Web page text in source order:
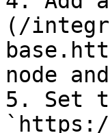
(/
node
5. Set